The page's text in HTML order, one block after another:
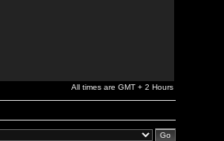
All times are GMT + 2 Hours